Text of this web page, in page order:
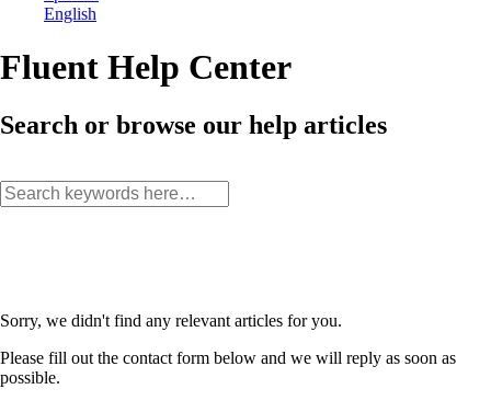
English
Fluent Help Center
Search or browse our help articles
Sorry, we didn't find any relevant articles for you.
Please fill out the contact form below and we will reply as soon as
possible.